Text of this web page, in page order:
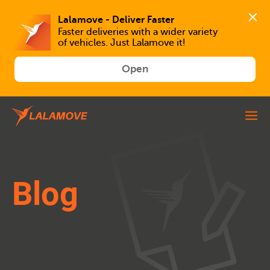
Faster deliveries with a wider variety
of vehicles. Just Lalamove it!
Open
Blog